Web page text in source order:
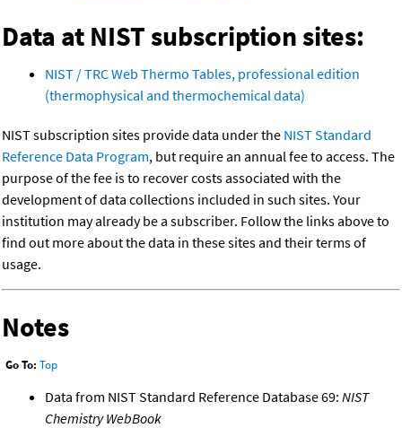
Data at NIST subscription sites:
NIST / TRC Web Thermo Tables, professional edition
(thermophysical and thermochemical data)
NIST subscription sites provide data under the NIST Standard
Reference Data Program, but require an annual fee to access. The
purpose of the fee is to recover costs associated with the
development of data collections included in such sites. Your
institution may already be a subscriber. Follow the links above to
find out more about the data in these sites and their terms of
usage.
Notes
Go To: Top
Data from NIST Standard Reference Database 69: NIST
Chemistry WebBook